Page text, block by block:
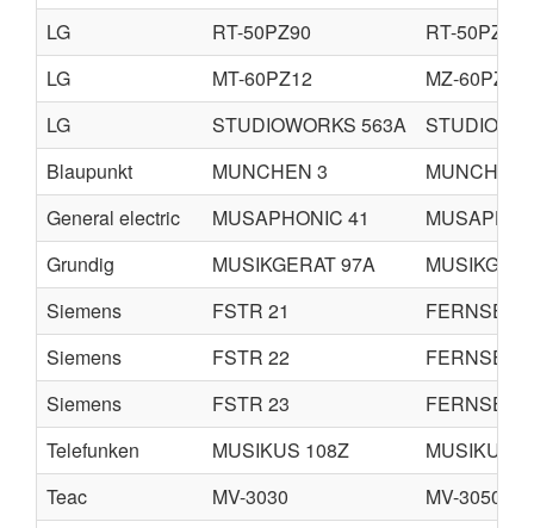
LG
RT-50PZ90
RT-50PZ93
LG
MT-60PZ12
MZ-60PZ12
LG
STUDIOWORKS 563A
Blaupunkt
MUNCHEN 3
MUNCHEN
General electric
MUSAPHONIC 41
Grundig
MUSIKGERAT 97A
Siemens
FSTR 21
FERNSEH
Siemens
FSTR 22
FERNSEH
Siemens
FSTR 23
FERNSEH
Telefunken
MUSIKUS 108Z
MUSIKUS
Teac
MV-3030
MV-3050G